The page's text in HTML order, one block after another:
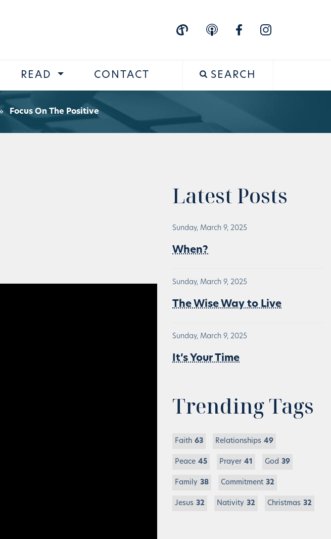
READ CONTACT SEARCH
Focus On The Positive
Latest Posts
Sunday, March 9, 2025
When?
Sunday, March 9, 2025
The Wise Way to Live
Sunday, March 9, 2025
It’s Your Time
Trending Tags
Faith 63 Relationships 49
Peace 45 Prayer 41 God 39
Family 38 Commitment 32
Jesus 32 Nativity 32 Christmas 32